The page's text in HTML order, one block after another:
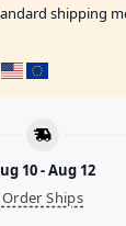
shipping
10 - Aug 12
Order Ships